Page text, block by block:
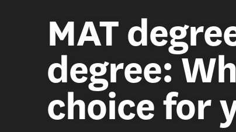
MAT
degree:
choice for